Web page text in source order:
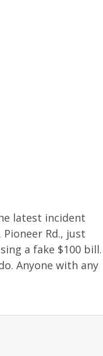
latest incident
Rd., just
a fake $100 bill.
Anyone with any